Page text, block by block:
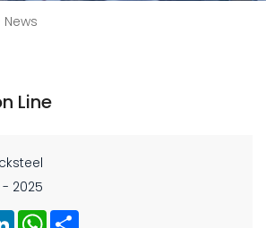
News
Line
2025
LinkedInWhatsApp